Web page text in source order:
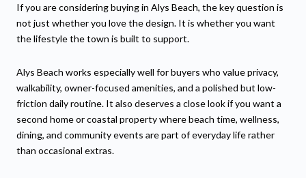
If you are considering buying in Alys Beach, the key question is
not just whether you love the design. It is whether you want
the lifestyle the town is built to support.
Alys Beach works especially well for buyers who value privacy,
walkability, owner-focused amenities, and a polished but low-
friction daily routine. It also deserves a close look if you want a
second home or coastal property where beach time, wellness,
dining, and community events are part of everyday life rather
than occasional extras.